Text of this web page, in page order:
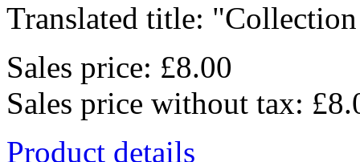
Translated title:
Sales price: £8.00
Sales price without tax:
Product details